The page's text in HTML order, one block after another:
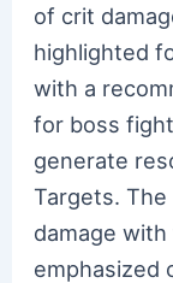
of crit
highlighted
with a
for boss
generate
Targets.
damage
emphasized